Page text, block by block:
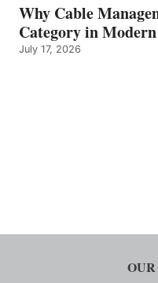
Why Cable
Category in
July 17, 2026